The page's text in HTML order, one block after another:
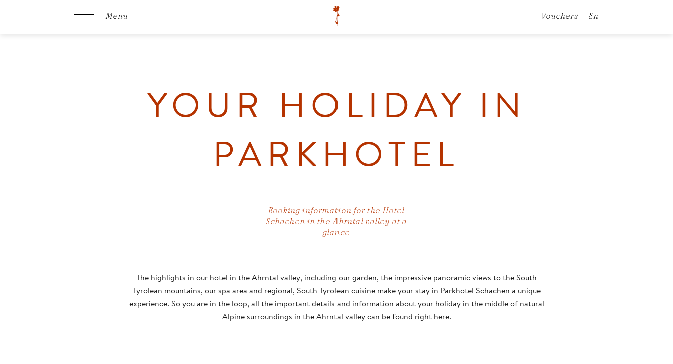
Menu Vouchers En
FANTASTIC LOCATION
INCLUSIVE SERVICES
CULINARY HIGHLIGHTS
GARDEN
SKIWORLD
EXPERIENCES
YOUR HOLIDAY IN
PARKHOTEL
Booking information for the Hotel
Schachen in the Ahrntal valley at a
glance
The highlights in our hotel in the Ahrntal valley, including our garden, the impressive panoramic views to the South
Tyrolean mountains, our spa area and regional, South Tyrolean cuisine make your stay in Parkhotel Schachen a unique
experience. So you are in the loop, all the important details and information about your holiday in the middle of natural
Alpine surroundings in the Ahrntal valley can be found right here.